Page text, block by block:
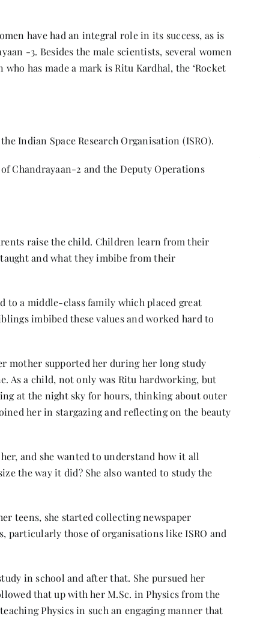
have had an integral role in its success, as is
-3. Besides the male scientists, several women
has made a mark is Ritu Kardhal, the ‘Rocket
Indian Space Research Organisation (ISRO).
Chandrayaan-2 and the Deputy Operations
raise the child. Children learn from their
and what they imbibe from their
to a middle-class family which placed great
imbibed these values and worked hard to
mother supported her during her long study
As a child, not only was Ritu hardworking, but
at the night sky for hours, thinking about outer
her in stargazing and reflecting on the beauty
and she wanted to understand how it all
the way it did? She also wanted to study the
teens, she started collecting newspaper
particularly those of organisations likeISRO and
in school and after that. She pursued her
that up with her M.Sc. in Physics from the
Physics in such an engaging manner that